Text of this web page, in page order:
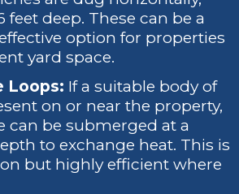
feet deep. These can be a
option for properties
yard space.
Loops: If a suitable body of
on or near the property,
can be submerged at a
to exchange heat. This is
but highly efficient where